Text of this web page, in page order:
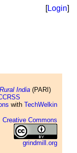
[Login]
India (PARI)
with TechWelkin
Creative Commons
grindmill.org